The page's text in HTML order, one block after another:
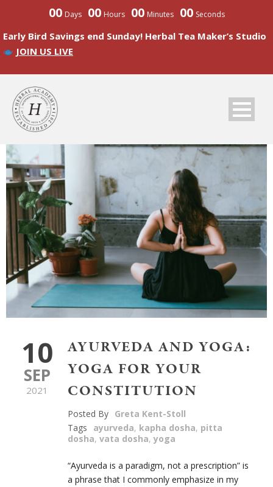
00 Days 00 Hours 00 Minutes 00 Seconds
Early Bird Savings end Sunday! Herbal Tea Maker’s Studio
JOIN US LIVE
10
SEP
2021
AYURVEDA AND YOGA:
YOGA FOR YOUR
CONSTITUTION
Posted By Greta Kent-Stoll
Tags
ayurveda, kapha dosha, pitta
dosha, vata dosha, yoga
“Ayurveda is a paradigm, not a prescription” is
a phrase that I commonly emphasize in my